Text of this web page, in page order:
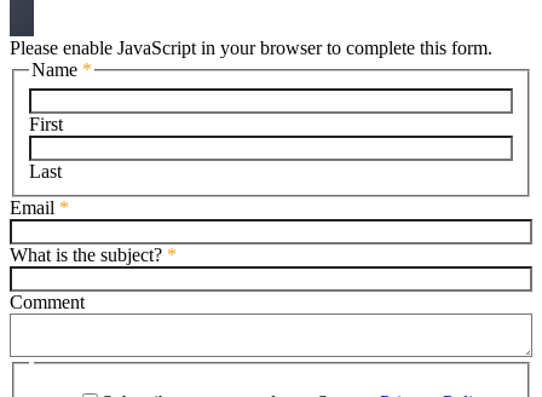
Please enable JavaScript in your browser to complete this form.
Name *
First
Last
Email *
What is the subject? *
Comment